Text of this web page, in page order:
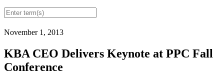
November 1, 2013
KBA CEO Delivers Keynote at PPC Fall
Conference